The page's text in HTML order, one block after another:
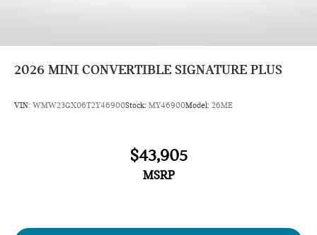
2026 MINI CONVERTIBLE SIGNATURE PLUS
VIN: WMW23GX06T2Y46900Stock: MY46900Model: 26ME
$43,905
MSRP